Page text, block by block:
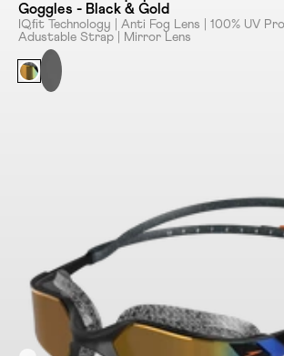
Goggles - Black & Gold
IQﬁt Technology | Anti Fog Lens | 100% UV
Adustable Strap | Mirror Lens